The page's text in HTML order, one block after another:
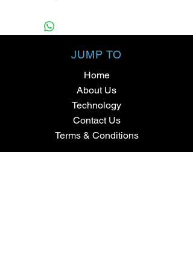
JUMP TO
Home
About Us
Technology
Contact Us
Terms & Conditions
SHOPPING